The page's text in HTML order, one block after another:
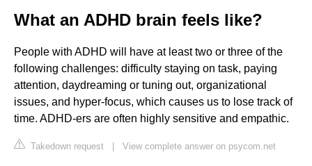
What an ADHD brain feels like?
People with ADHD will have at least two or three of the
following challenges: difficulty staying on task, paying
attention, daydreaming or tuning out, organizational
issues, and hyper-focus, which causes us to lose track of
time. ADHD-ers are often highly sensitive and empathic.
Takedown request | View complete answer on psycom.net